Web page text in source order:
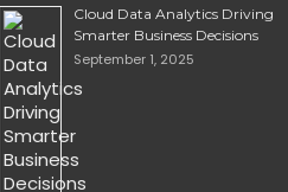
Cloud Data Analytics Driving
Smarter Business Decisions
September 1, 2025